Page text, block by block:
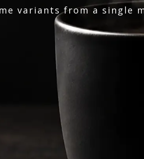
variants from a single